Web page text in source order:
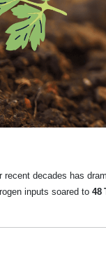
recent decades has
inputs soared to 48